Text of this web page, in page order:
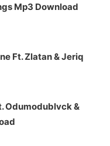
Mp3 Download
Ft. Zlatan & Jeriq
Odumodublvck &